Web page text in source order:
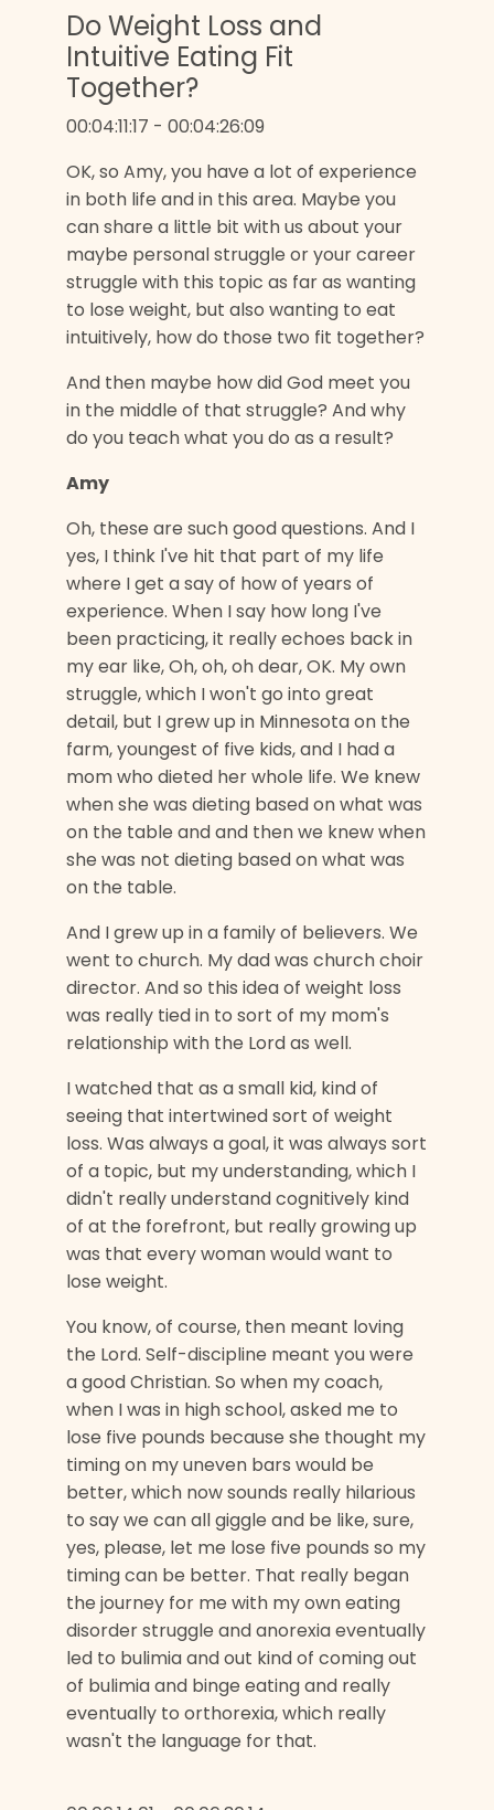
Do Weight Loss and
Intuitive Eating Fit
Together?
00:04:11:17 - 00:04:26:09
OK, so Amy, you have a lot of experience
in both life and in this area. Maybe you
can share a little bit with us about your
maybe personal struggle or your career
struggle with this topic as far as wanting
to lose weight, but also wanting to eat
intuitively, how do those two fit together?
And then maybe how did God meet you
in the middle of that struggle? And why
do you teach what you do as a result?
Amy
Oh, these are such good questions. And I
yes, I think I've hit that part of my life
where I get a say of how of years of
experience. When I say how long I've
been practicing, it really echoes back in
my ear like, Oh, oh, oh dear, OK. My own
struggle, which I won't go into great
detail, but I grew up in Minnesota on the
farm, youngest of five kids, and I had a
mom who dieted her whole life. We knew
when she was dieting based on what was
on the table and and then we knew when
she was not dieting based on what was
on the table.
And I grew up in a family of believers. We
went to church. My dad was church choir
director. And so this idea of weight loss
was really tied in to sort of my mom's
relationship with the Lord as well.
I watched that as a small kid, kind of
seeing that intertwined sort of weight
loss. Was always a goal, it was always sort
of a topic, but my understanding, which I
didn't really understand cognitively kind
of at the forefront, but really growing up
was that every woman would want to
lose weight.
You know, of course, then meant loving
the Lord. Self-discipline meant you were
a good Christian. So when my coach,
when I was in high school, asked me to
lose five pounds because she thought my
timing on my uneven bars would be
better, which now sounds really hilarious
to say we can all giggle and be like, sure,
yes, please, let me lose five pounds so my
timing can be better. That really began
the journey for me with my own eating
disorder struggle and anorexia eventually
led to bulimia and out kind of coming out
of bulimia and binge eating and really
eventually to orthorexia, which really
wasn't the language for that.